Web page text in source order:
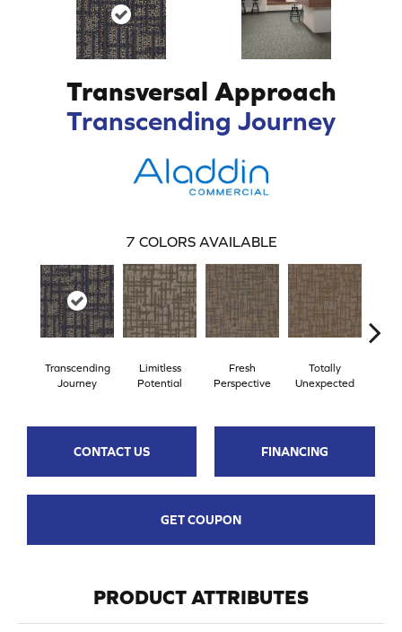
Transversal Approach
Transcending Journey
7 COLORS AVAILABLE
Transcending
Journey
Limitless
Potential
Fresh
Perspective
Totally
Unexpected
CONTACT US FINANCING
GET COUPON
PRODUCT ATTRIBUTES